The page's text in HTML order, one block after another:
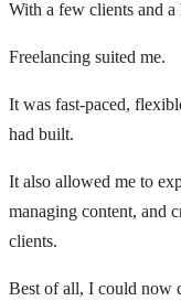
With a few clients and a
Freelancing suited me.
It was fast-paced,
had built.
It also allowed me to
managing content, and
clients.
Best of all, I could now